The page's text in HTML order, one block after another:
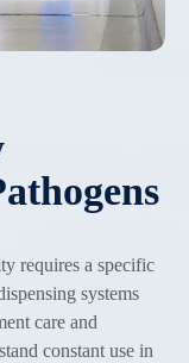
requires a specific
systems
care and
constant use in